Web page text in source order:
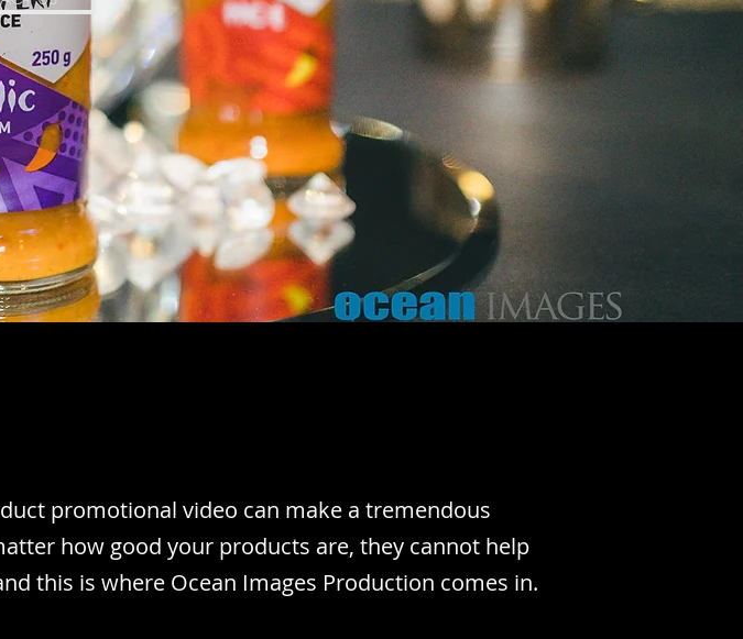
promotional video can make a tremendous
how good your products are, they cannot help
this is where Ocean Images Production comes in.